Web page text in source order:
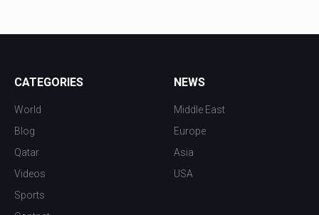
CATEGORIES
World
Blog
Qatar
Videos
Sports
NEWS
Middle East
Europe
Asia
USA